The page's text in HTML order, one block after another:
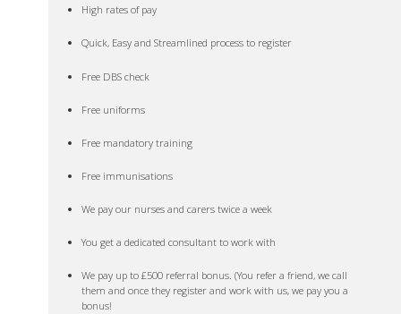
High rates of pay
Quick, Easy and Streamlined process to register
Free DBS check
Free uniforms
Free mandatory training
Free immunisations
We pay our nurses and carers twice a week
You get a dedicated consultant to work with
We pay up to £500 referral bonus. (You refer a friend, we call
them and once they register and work with us, we pay you a
bonus!